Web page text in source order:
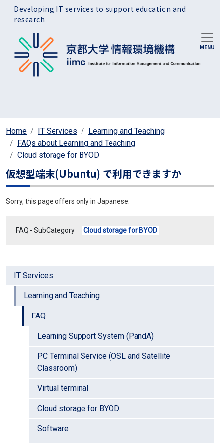
Skip to main content
Developing IT services to support education and
research
Home IT Services
Learning and Teaching
FAQs about Learning and Teaching
Cloud storage for BYOD
IT Services
Learning and Teaching
FAQ
Learning Support System (PandA)
PC Terminal Service (OSL and Satellite
Classroom)
Virtual terminal
Cloud storage for BYOD
Software
仮想型端末(Ubuntu) で利用できますか
Sorry, this page offers only in Japanese.
FAQ - SubCategory Cloud storage for BYOD